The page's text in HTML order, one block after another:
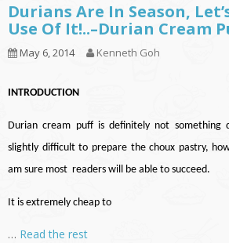
Durians Are In Season,
Use Of It!..–Durian Cream
May 6, 2014 Kenneth Goh
INTRODUCTION
Durian cream puff is definitely not
slightly difficult to prepare the choux pastry,
am sure most readers will be able to succeed.
It is extremely cheap to
… Read the rest